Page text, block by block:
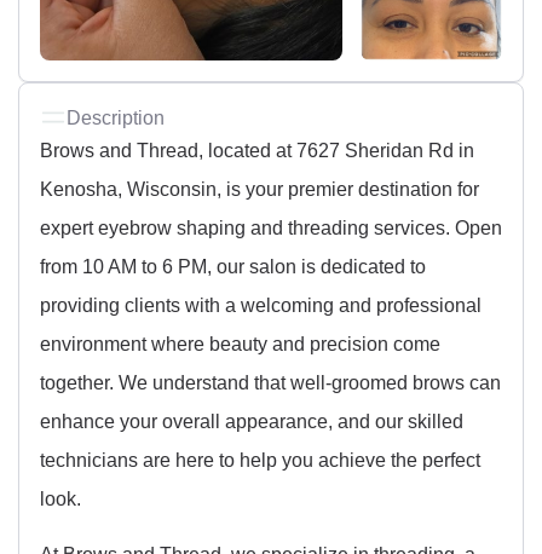
Description
Brows and Thread, located at 7627 Sheridan Rd in
Kenosha, Wisconsin, is your premier destination for
expert eyebrow shaping and threading services. Open
from 10 AM to 6 PM, our salon is dedicated to
providing clients with a welcoming and professional
environment where beauty and precision come
together. We understand that well-groomed brows can
enhance your overall appearance, and our skilled
technicians are here to help you achieve the perfect
look.